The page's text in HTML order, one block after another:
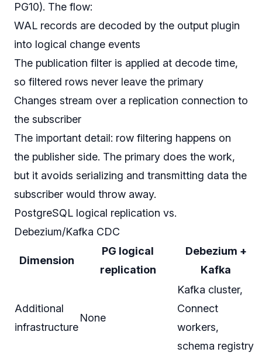
PG10). The flow:
WAL records are decoded by the output plugin
into logical change events
The publication filter is applied at decode time,
so filtered rows never leave the primary
Changes stream over a replication connection to
the subscriber
The important detail: row filtering happens on
the publisher side. The primary does the work,
but it avoids serializing and transmitting data the
subscriber would throw away.
PostgreSQL logical replication vs.
Debezium/Kafka CDC
Dimension
PG logical
replication
Debezium +
Kafka
Additional
infrastructure
None
Kafka cluster,
Connect
workers,
schema registry